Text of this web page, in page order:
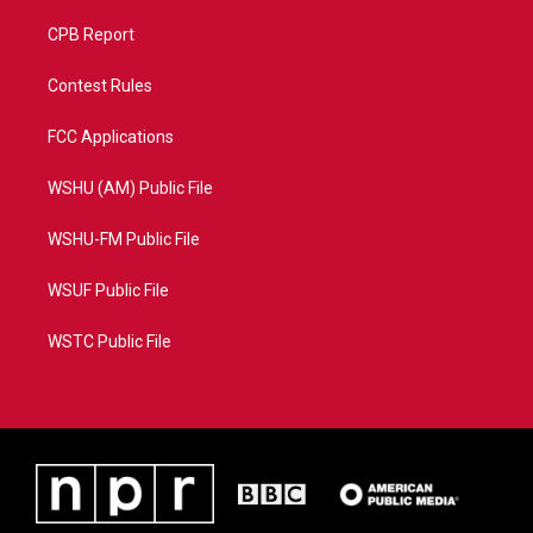
CPB Report
Contest Rules
FCC Applications
WSHU (AM) Public File
WSHU-FM Public File
WSUF Public File
WSTC Public File